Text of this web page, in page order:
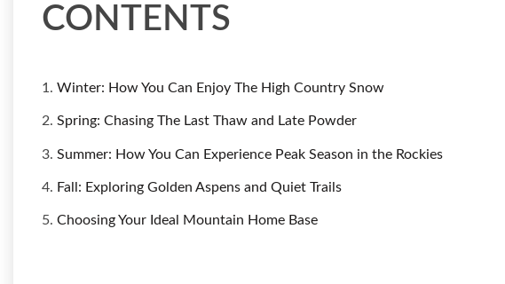
CONTENTS
1. Winter: How You Can Enjoy The High Country Snow
2. Spring: Chasing The Last Thaw and Late Powder
3. Summer: How You Can Experience Peak Season in the Rockies
4. Fall: Exploring Golden Aspens and Quiet Trails
5. Choosing Your Ideal Mountain Home Base